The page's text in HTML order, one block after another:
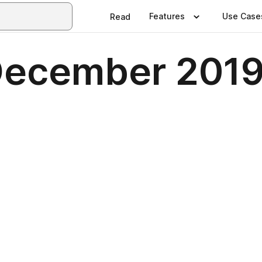
Read Features Use